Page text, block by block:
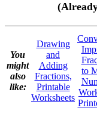
You
might
also
like:
Drawing
and
Adding
Fractions,
Printable
Worksheets
to